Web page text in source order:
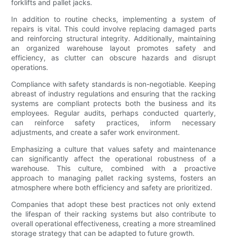
forklifts and pallet jacks.
In addition to routine checks, implementing a system of
repairs is vital. This could involve replacing damaged parts
and reinforcing structural integrity. Additionally, maintaining
an organized warehouse layout promotes safety and
efficiency, as clutter can obscure hazards and disrupt
operations.
Compliance with safety standards is non-negotiable. Keeping
abreast of industry regulations and ensuring that the racking
systems are compliant protects both the business and its
employees. Regular audits, perhaps conducted quarterly,
can reinforce safety practices, inform necessary
adjustments, and create a safer work environment.
Emphasizing a culture that values safety and maintenance
can significantly affect the operational robustness of a
warehouse. This culture, combined with a proactive
approach to managing pallet racking systems, fosters an
atmosphere where both efficiency and safety are prioritized.
Companies that adopt these best practices not only extend
the lifespan of their racking systems but also contribute to
overall operational effectiveness, creating a more streamlined
storage strategy that can be adapted to future growth.